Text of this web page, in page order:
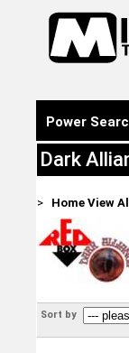
Power
Dark
> Home View
Sort by